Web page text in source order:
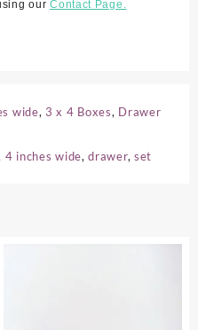
ourContact Page.
wide,3 x 4 Boxes, Drawer
4 inches wide,drawer, set